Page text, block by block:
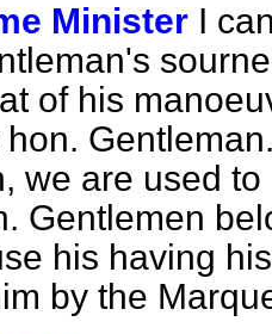
Minister I
of his
we are used
Gentlemen
his having
by the